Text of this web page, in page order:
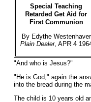
Special Teaching
Retarded Get Aid for
First Communion
By Edythe Westenhaver
Plain Dealer, APR 4
"And who is Jesus?"
"He is God," again the
into the bread during the
The child is 10 years old